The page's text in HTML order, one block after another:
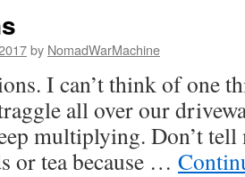
by NomadWarMachine
I can’t think of one
all over our
multiplying. Don’t tell
or tea because …